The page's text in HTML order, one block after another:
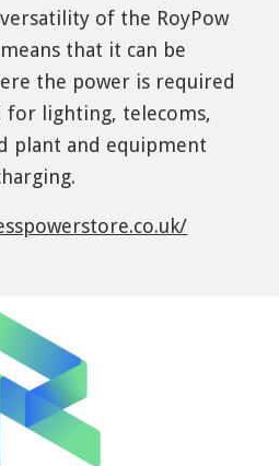
of the RoyPow
that it can be
the power is required
for lighting, telecoms,
plant and equipment